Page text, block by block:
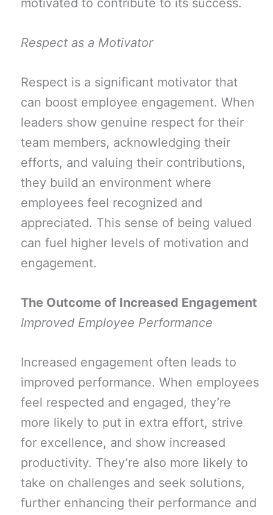
motivated to contribute to its success.
Respect as a Motivator
Respect is a significant motivator that
can boost employee engagement. When
leaders show genuine respect for their
team members, acknowledging their
efforts, and valuing their contributions,
they build an environment where
employees feel recognized and
appreciated. This sense of being valued
can fuel higher levels of motivation and
engagement.
The Outcome of Increased Engagement
Improved Employee Performance
Increased engagement often leads to
improved performance. When employees
feel respected and engaged, they’re
more likely to put in extra effort, strive
for excellence, and show increased
productivity. They’re also more likely to
take on challenges and seek solutions,
further enhancing their performance and